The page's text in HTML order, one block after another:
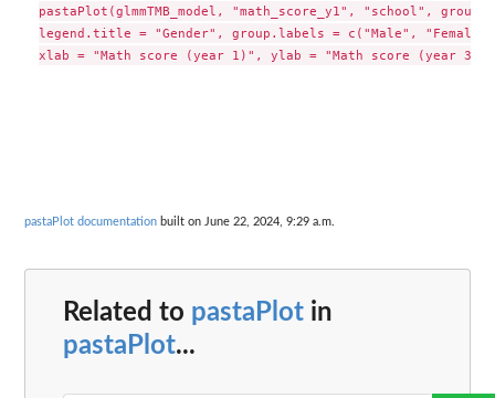
pastaPlot(glmmTMB_model, "math_score_y1", "school", group
legend.title = "Gender", group.labels = c("Male",
pastaPlot documentation built on June 22, 2024, 9:29 a.m.
Related to pastaPlot in
pastaPlot...